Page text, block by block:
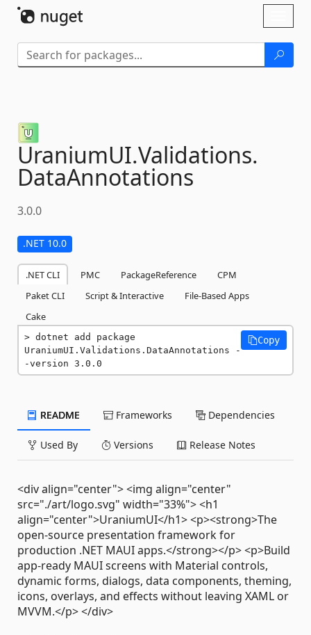
UraniumUI.Validations.
DataAnnotations
3.0.0
.NET 10.0
.NET CLI PMC PackageReference
CPM
Paket CLI
Script & Interactive
File-Based Apps
Cake
dotnet add package
UraniumUI.Validations.DataAnnotations -
-version 3.0.0
Copy
README Frameworks Dependencies
Used By Versions Release Notes
<div align="center"> <img align="center"
src="./art/logo.svg" width="33%"> <h1
align="center">UraniumUI</h1> <p><strong>The
open-source presentation framework for
production .NET MAUI apps.</strong></p> <p>Build
app-ready MAUI screens with Material controls,
dynamic forms, dialogs, data components, theming,
icons, overlays, and effects without leaving XAML or
MVVM.</p> </div>